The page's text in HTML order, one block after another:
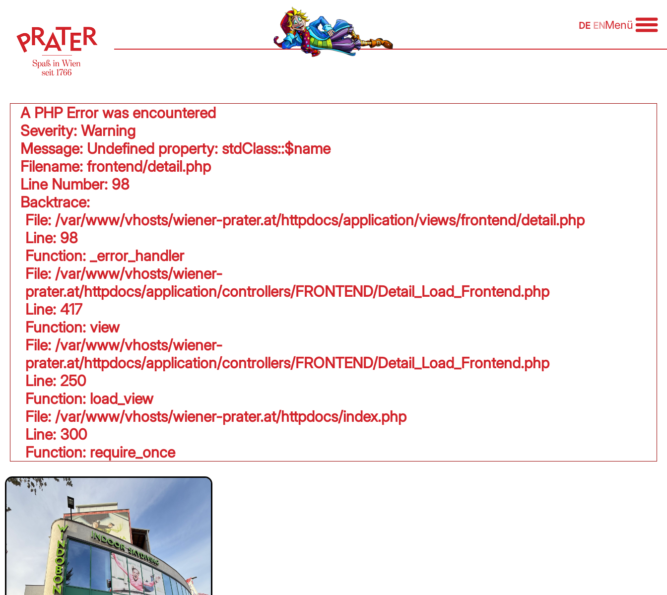
DE ENMenü
A PHP Error was encountered
Severity: Warning
Message: Undefined property: stdClass::$name
Filename: frontend/detail.php
Line Number: 98
Backtrace:
File: /var/www/vhosts/wiener-prater.at/httpdocs/application/views/frontend/detail.php
Line: 98
Function: _error_handler
File: /var/www/vhosts/wiener-
prater.at/httpdocs/application/controllers/FRONTEND/Detail_Load_Frontend.php
Line: 417
Function: view
File: /var/www/vhosts/wiener-
prater.at/httpdocs/application/controllers/FRONTEND/Detail_Load_Frontend.php
Line: 250
Function: load_view
File: /var/www/vhosts/wiener-prater.at/httpdocs/index.php
Line: 300
Function: require_once